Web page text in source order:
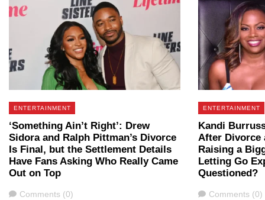
ENTERTAINMENT
‘Something Ain’t Right’: Drew
Sidora and Ralph Pittman’s Divorce
Is Final, but the Settlement Details
Have Fans Asking Who Really Came
Out on Top
Comments
Comments (0)
ENTERTAINMENT
Kandi
After Divorce
Raising a
Letting Go
Questioned?
Comments
Comments (0)